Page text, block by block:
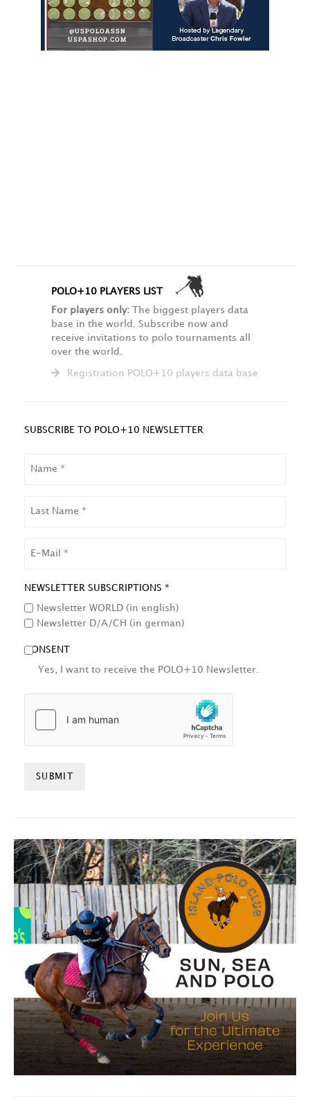
POLO+10 PLAYERS LIST
For players only: The biggest players data
base in the world. Subscribe now and
receive invitations to polo tournaments all
over the world.
Registration POLO+10 players data base
SUBSCRIBE TO POLO+10 NEWSLETTER
NAME
NEWSLETTER SUBSCRIPTIONS *
Newsletter WORLD (in english)
Newsletter D/A/CH (in german)
CONSENT
Yes, I want to receive the POLO+10 Newsletter.